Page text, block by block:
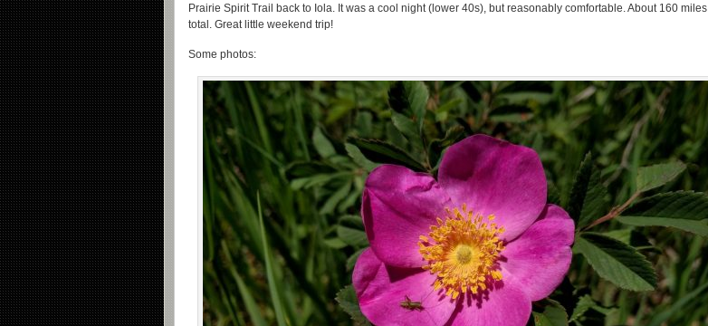
Prairie Spirit Trail back to Iola. It was a cool night (lower 40s), but reasonably comfortable. About 160 miles
total. Great little weekend trip!
Some photos: